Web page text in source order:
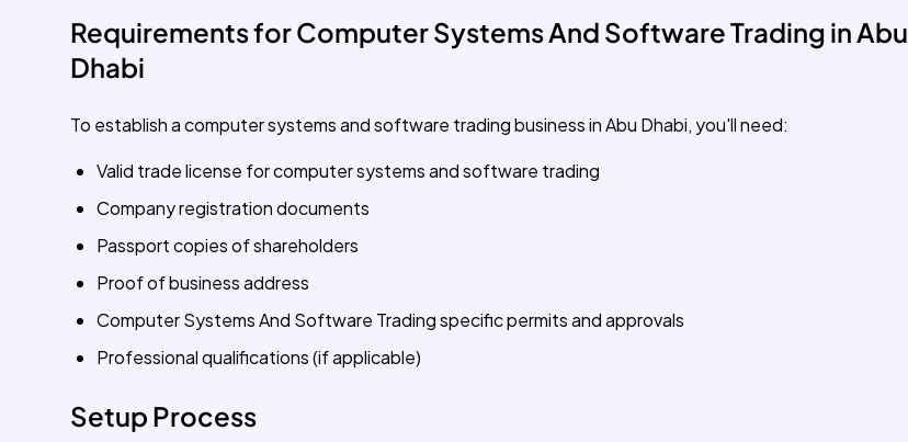
Requirements for Computer Systems And Software Trading in Abu
Dhabi
To establish a computer systems and software trading business in Abu Dhabi, you'll need:
Valid trade license for computer systems and software trading
Company registration documents
Passport copies of shareholders
Proof of business address
Computer Systems And Software Trading specific permits and approvals
Professional qualifications (if applicable)
Setup Process